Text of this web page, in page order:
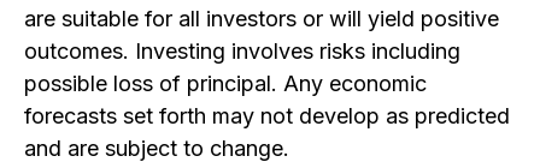
are suitable for all investors or will yield positive
outcomes. Investing involves risks including
possible loss of principal. Any economic
forecasts set forth may not develop as predicted
and are subject to change.